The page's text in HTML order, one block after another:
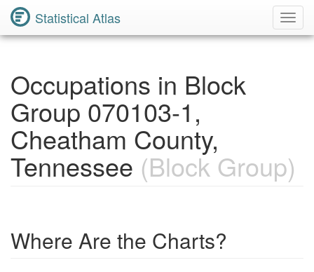
Statistical Atlas
Occupations in Block
Group 070103-1,
Cheatham County,
Tennessee (Block Group)
Where Are the Charts?